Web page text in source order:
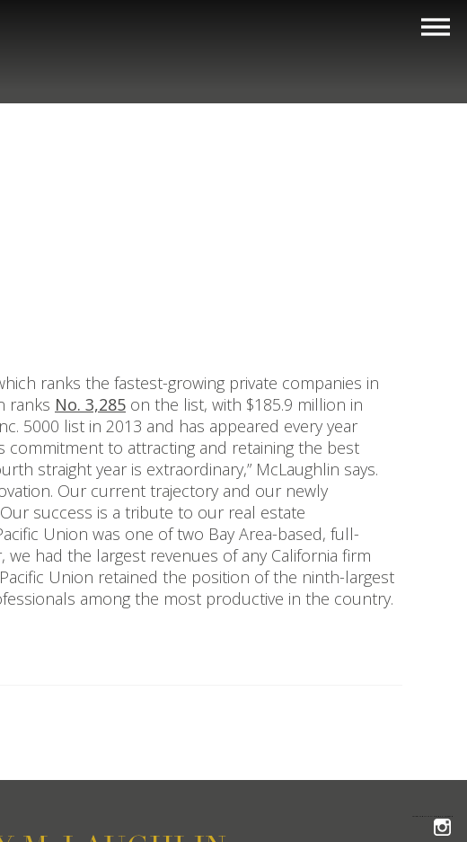
ranks the fastest-growing private companies in
ranks No. 3,285 on the list, with $185.9 million in
5000 list in 2013 and has appeared every year
commitment to attracting and retaining the best
straight year is extraordinary,” McLaughlin says.
Our current trajectory and our newly
success is a tribute to our real estate
Union was one of two Bay Area-based, full-
we had the largest revenues of any California firm
Union retained the position of the ninth-largest
among the most productive in the country.